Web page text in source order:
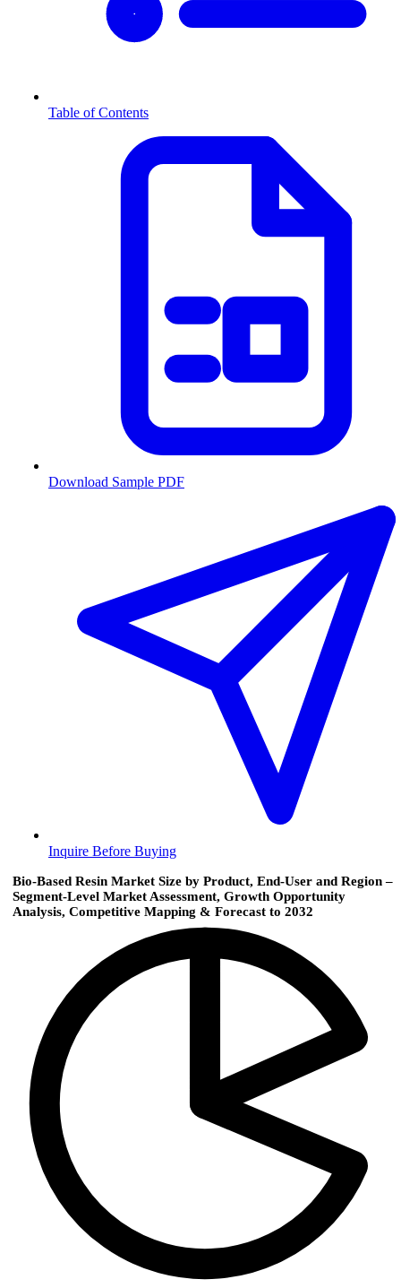
Table of Contents
Download Sample PDF
Inquire Before Buying
Bio-Based Resin Market Size by Product, End-User and Region –
Segment-Level Market Assessment, Growth Opportunity
Analysis, Competitive Mapping & Forecast to 2032